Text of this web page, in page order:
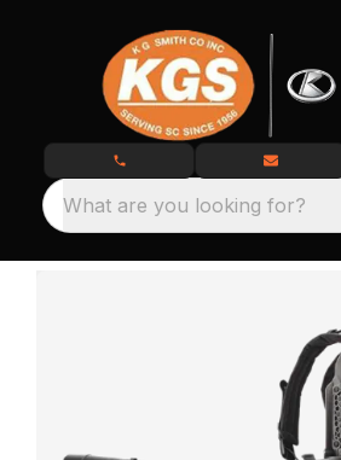
What are you looking for?